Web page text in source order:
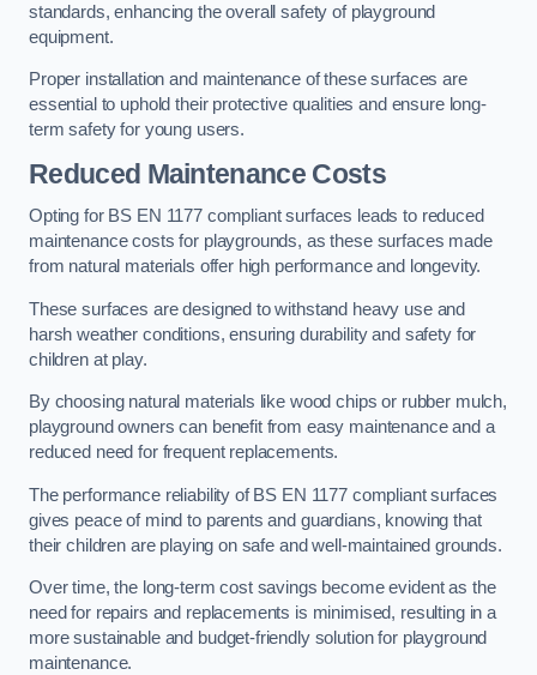
standards, enhancing the overall safety of playground
equipment.
Proper installation and maintenance of these surfaces are
essential to uphold their protective qualities and ensure long-
term safety for young users.
Reduced Maintenance Costs
Opting for BS EN 1177 compliant surfaces leads to reduced
maintenance costs for playgrounds, as these surfaces made
from natural materials offer high performance and longevity.
These surfaces are designed to withstand heavy use and
harsh weather conditions, ensuring durability and safety for
children at play.
By choosing natural materials like wood chips or rubber mulch,
playground owners can benefit from easy maintenance and a
reduced need for frequent replacements.
The performance reliability of BS EN 1177 compliant surfaces
gives peace of mind to parents and guardians, knowing that
their children are playing on safe and well-maintained grounds.
Over time, the long-term cost savings become evident as the
need for repairs and replacements is minimised, resulting in a
more sustainable and budget-friendly solution for playground
maintenance.